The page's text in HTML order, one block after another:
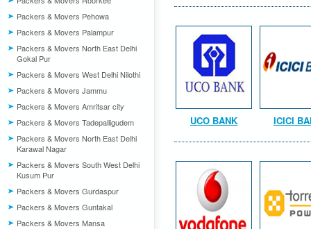
Packers & Movers Pehowa
Packers & Movers Palampur
Packers & Movers North East Delhi
Gokal Pur
Packers & Movers West Delhi Nilothi
Packers & Movers Jammu
Packers & Movers Amritsar city
Packers & Movers Tadepalligudem
Packers & Movers North East Delhi
Karawal Nagar
Packers & Movers South West Delhi
Kusum Pur
Packers & Movers Gurdaspur
Packers & Movers Guntakal
Packers & Movers Mansa
UCO BANK ICICI